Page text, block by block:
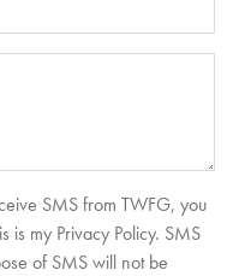
SMS from TWFG, you
is my Privacy Policy. SMS
of SMS will not be